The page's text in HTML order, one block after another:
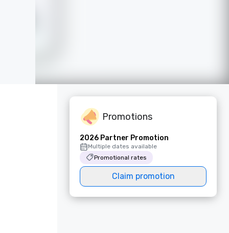
Promotions
2026 Partner Promotion
Multiple dates available
Promotional rates
Claim promotion